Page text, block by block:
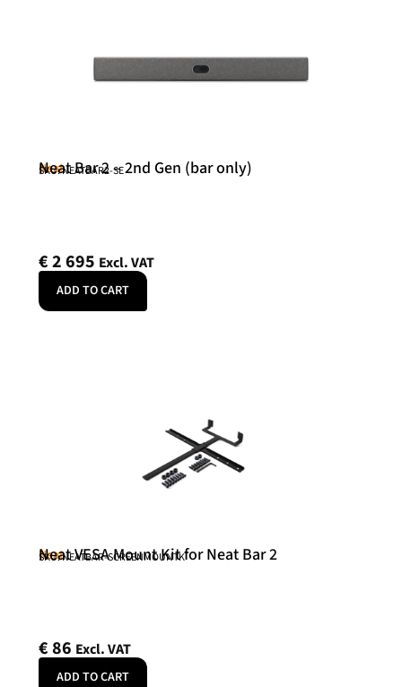
Neat
Neat Bar 2 – 2nd Gen (bar only)
SKU: NEATBAR2-SE
€2 695 Excl. VAT
ADD TO CART
Neat
Neat VESA Mount Kit for Neat Bar 2
SKU: NEATBAR-SCREENMOUNTK
€86 Excl. VAT
ADD TO CART